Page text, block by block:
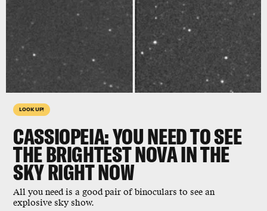
LOOK UP!
CASSIOPEIA: YOU NEED TO SEE
THE BRIGHTEST NOVA IN THE
SKY RIGHT NOW
All you need is a good pair of binoculars to see an
explosive sky show.